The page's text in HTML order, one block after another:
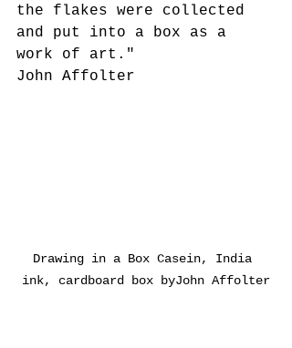
the flakes were collected
and put into a box as a
work of art."
John Affolter
Drawing in a Box Casein, India
ink, cardboard box byJohn Affolter